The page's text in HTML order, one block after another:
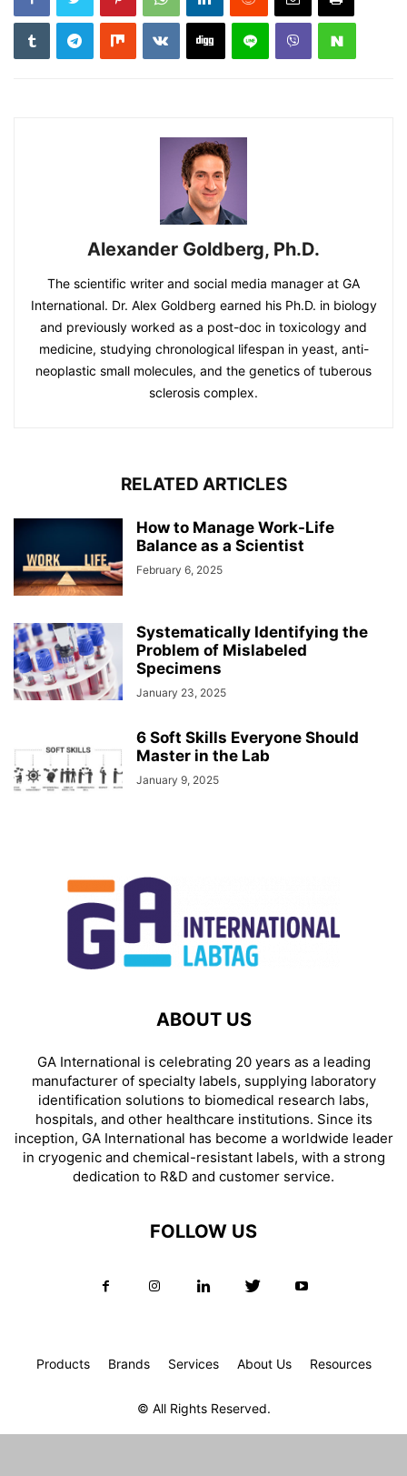
Alexander Goldberg, Ph.D.
The scientific writer and social media manager at GA
International. Dr. Alex Goldberg earned his Ph.D. in biology
and previously worked as a post-doc in toxicology and
medicine, studying chronological lifespan in yeast, anti-
neoplastic small molecules, and the genetics of tuberous
sclerosis complex.
RELATED ARTICLES
How to Manage Work-Life
Balance as a Scientist
February 6, 2025
Systematically Identifying the
Problem of Mislabeled
Specimens
January 23, 2025
6 Soft Skills Everyone Should
Master in the Lab
January 9, 2025
ABOUT US
GA International is celebrating 20 years as a leading
manufacturer of specialty labels, supplying laboratory
identification solutions to biomedical research labs,
hospitals, and other healthcare institutions. Since its
inception, GA International has become a worldwide leader
in cryogenic and chemical-resistant labels, with a strong
dedication to R&D and customer service.
FOLLOW US
Products Brands Services About Us Resources
© All Rights Reserved.